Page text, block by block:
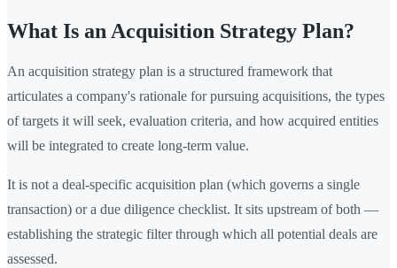
What Is an Acquisition Strategy Plan?
An acquisition strategy plan is a structured framework that
articulates a company's rationale for pursuing acquisitions, the types
of targets it will seek, evaluation criteria, and how acquired entities
will be integrated to create long-term value.
It is not a deal-specific acquisition plan (which governs a single
transaction) or a due diligence checklist. It sits upstream of both —
establishing the strategic filter through which all potential deals are
assessed.